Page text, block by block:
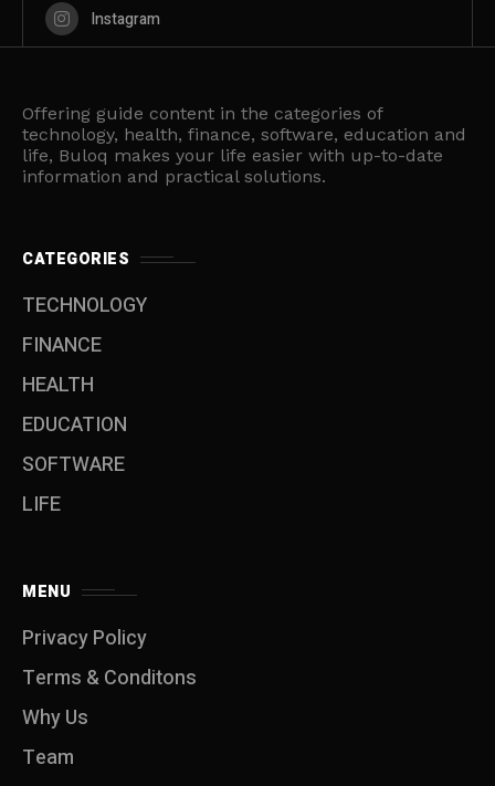
Instagram
Offering guide content in the categories of
technology, health, finance, software, education and
life, Buloq makes your life easier with up-to-date
information and practical solutions.
CATEGORIES
TECHNOLOGY
FINANCE
HEALTH
EDUCATION
SOFTWARE
LIFE
MENU
Privacy Policy
Terms & Conditons
Why Us
Team